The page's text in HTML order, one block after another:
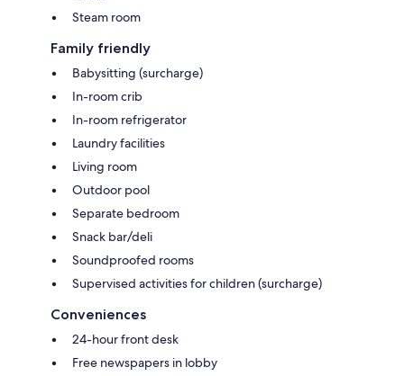
Steam room
Family friendly
Babysitting (surcharge)
In-room crib
In-room refrigerator
Laundry facilities
Living room
Outdoor pool
Separate bedroom
Snack bar/deli
Soundproofed rooms
Supervised activities for children (surcharge)
Conveniences
24-hour front desk
Free newspapers in lobby